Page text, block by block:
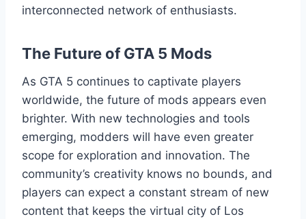
interconnected network of enthusiasts.
The Future of GTA 5 Mods
As GTA 5 continues to captivate players
worldwide, the future of mods appears even
brighter. With new technologies and tools
emerging, modders will have even greater
scope for exploration and innovation. The
community’s creativity knows no bounds, and
players can expect a constant stream of new
content that keeps the virtual city of Los